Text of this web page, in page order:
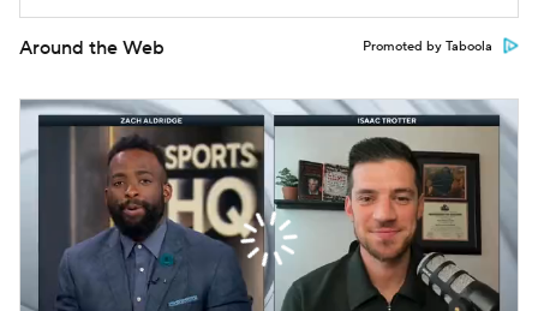
Around the Web Promoted by Taboola